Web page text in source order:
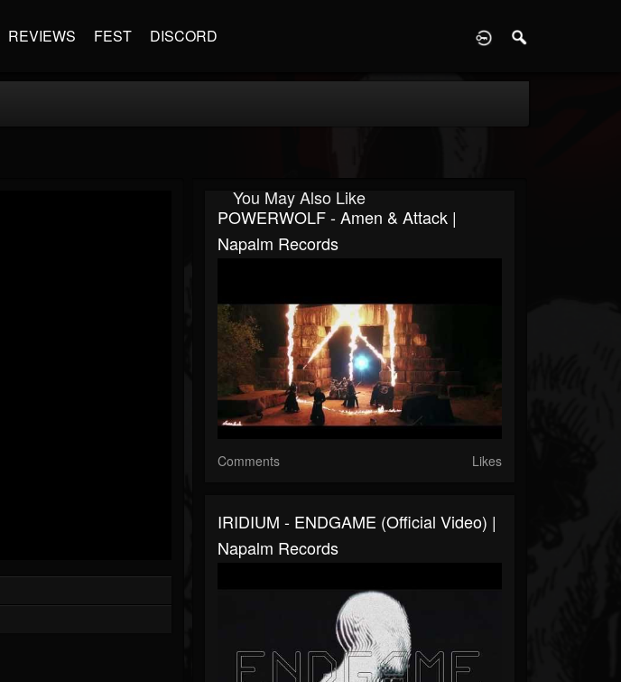
REVIEWS FEST DISCORD
You May Also Like
POWERWOLF - Amen & Attack |
Napalm Records
Comments Likes
IRIDIUM - ENDGAME (Official Video) |
Napalm Records